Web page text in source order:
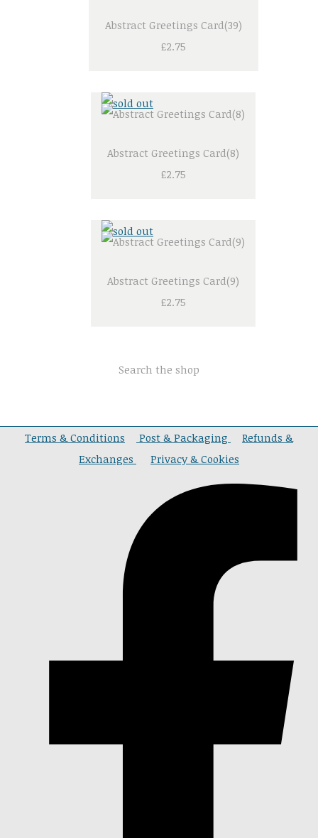
Abstract Greetings Card(39)
£2.75
Abstract Greetings Card(8)
£2.75
Abstract Greetings Card(9)
£2.75
Search the shop
Terms & Conditions Post & Packaging
Refunds &
Exchanges
Privacy & Cookies